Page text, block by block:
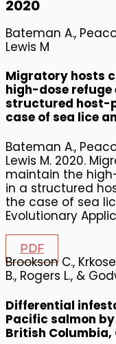
2020
Bateman A.,
Lewis M
Migratory hosts
high-dose refuge
structured host-
case of sea lice
Bateman A.,
Lewis M. 2020.
maintain the
in a structured
the case of sea
Evolutionary
PDF
Brookson C.,
B., Rogers L., &
Differential
Pacific salmon
British Columbia,